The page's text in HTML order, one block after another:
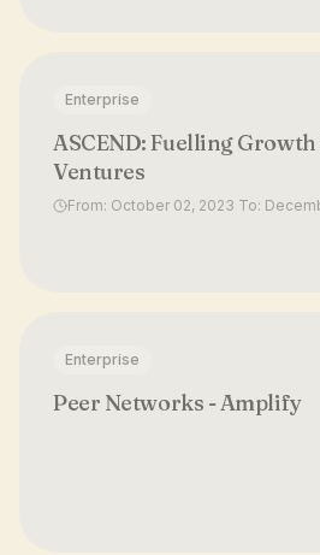
Enterprise
ASCEND: Fuelling
Ventures
From: October 02, 2023 To:
Enterprise
Peer Networks - Amplify